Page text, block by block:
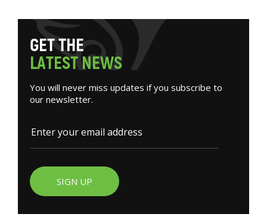
GETTHE
LATESTNEWS
You will never miss updates if you subscribe to
our newsletter.
SIGN UP